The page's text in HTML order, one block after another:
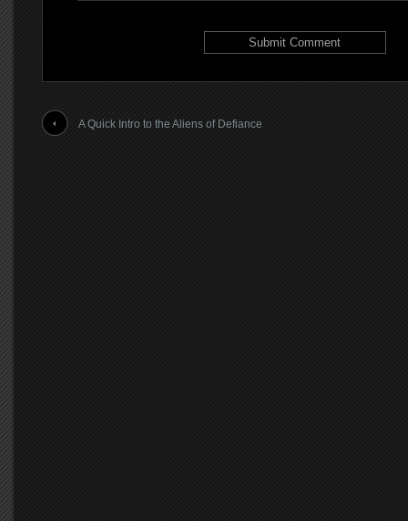
A Quick Intro to the Aliens of Defiance